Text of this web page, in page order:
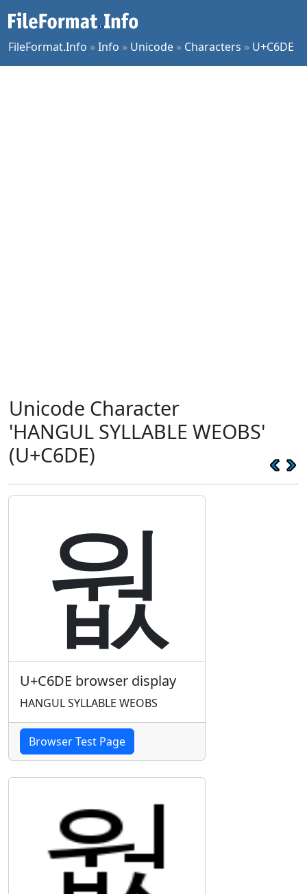
FileFormat.Info »Info » Unicode » Characters » U+C6DE
Unicode Character
'HANGUL SYLLABLE WEOBS'
(U+C6DE)
웞
U+C6DE browser display
HANGUL SYLLABLE WEOBS
Browser Test Page